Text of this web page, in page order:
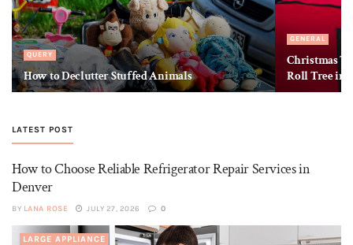
QUERY
How to Declutter Stuffed Animals
GENERAL
Christmas
Roll Tree
LATEST POST
How to Choose Reliable Refrigerator Repair Services in
Denver
BY LANA ROSE JULY 27, 2026 0
LARGE APPLIANCE